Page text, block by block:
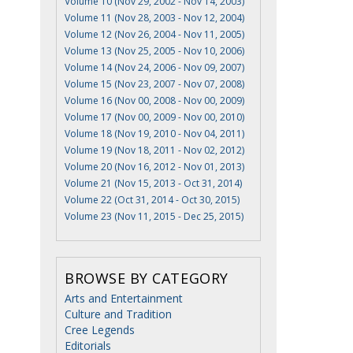
Volume 11 (Nov 28, 2003 - Nov 12, 2004)
Volume 12 (Nov 26, 2004 - Nov 11, 2005)
Volume 13 (Nov 25, 2005 - Nov 10, 2006)
Volume 14 (Nov 24, 2006 - Nov 09, 2007)
Volume 15 (Nov 23, 2007 - Nov 07, 2008)
Volume 16 (Nov 00, 2008 - Nov 00, 2009)
Volume 17 (Nov 00, 2009 - Nov 00, 2010)
Volume 18 (Nov 19, 2010 - Nov 04, 2011)
Volume 19 (Nov 18, 2011 - Nov 02, 2012)
Volume 20 (Nov 16, 2012 - Nov 01, 2013)
Volume 21 (Nov 15, 2013 - Oct 31, 2014)
Volume 22 (Oct 31, 2014 - Oct 30, 2015)
Volume 23 (Nov 11, 2015 - Dec 25, 2015)
BROWSE BY CATEGORY
Arts and Entertainment
Culture and Tradition
Cree Legends
Editorials